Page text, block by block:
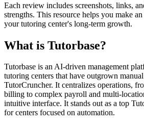
Each review includes screenshots, links,
strengths. This resource helps you make
your tutoring center's long-term growth.
What is Tutorbase?
Tutorbase is an AI-driven management
tutoring centers that have outgrown
TutorCruncher. It centralizes operations,
billing to complex payroll and multi-
intuitive interface. It stands out as a top
for centers focused on automation.